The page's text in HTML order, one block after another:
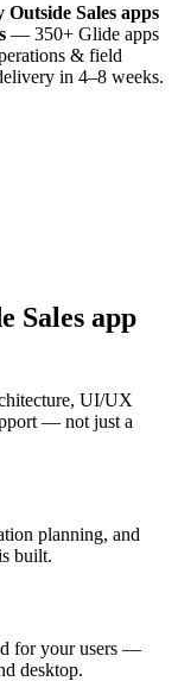
Outside Sales apps
— 350+ Glide apps
& field
in 4–8 weeks.
Sales app
UI/UX
— not just a
planning, and
built.
for your users —
desktop.